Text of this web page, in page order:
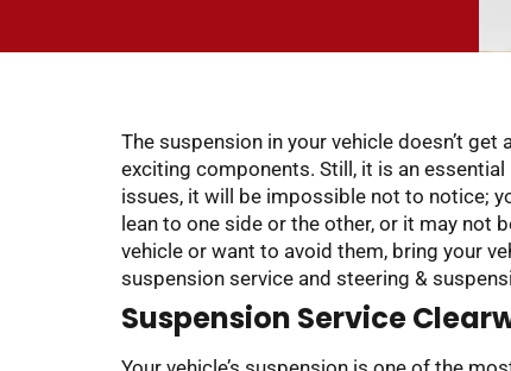
The suspension in your vehicle doesn’t
exciting components. Still, it is an
issues, it will be impossible not to notice;
lean to one side or the other, or it may not
vehicle or want to avoid them, bring your
suspension service and steering &
Suspension Service